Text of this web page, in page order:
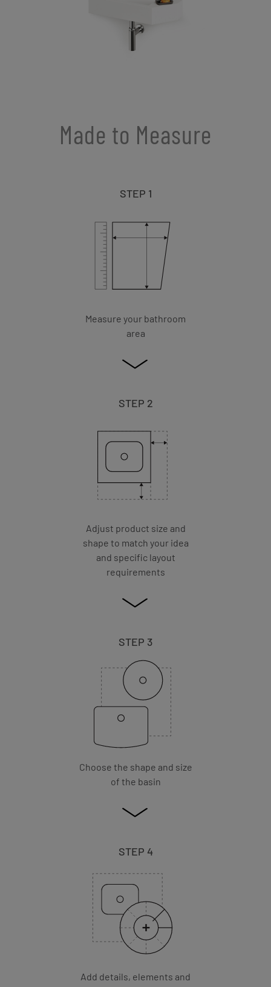
Made to Measure
STEP 1
Measure your bathroom
area
STEP 2
Adjust product size and
shape to match your idea
and specific layout
requirements
STEP 3
Choose the shape and size
of the basin
STEP 4
Add details, elements and